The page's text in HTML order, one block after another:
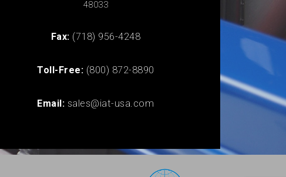
48033
Fax: (718) 956-4248
Toll-Free: (800) 872-8890
Email: sales@iat-usa.com